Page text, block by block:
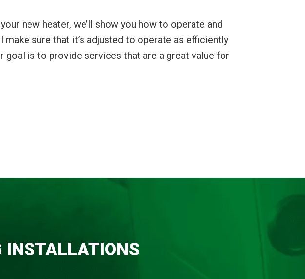
new heater, we’ll show you how to operate and
make sure that it’s adjusted to operate as efficiently
goal is to provide services that are a great value for
INSTALLATIONS